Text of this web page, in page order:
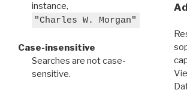
instance,
"Charles W. Morgan"
Case-insensitive
Searches are not case-
sensitive.